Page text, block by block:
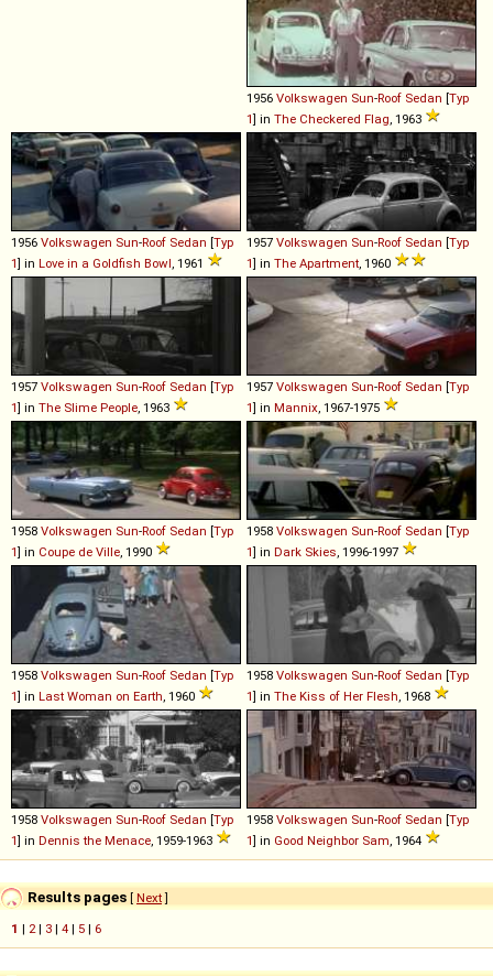
1956 Volkswagen Sun-Roof Sedan [Typ
1] in The Checkered Flag, 1963
1956 Volkswagen Sun-Roof Sedan [Typ
1] in Love in a Goldfish Bowl, 1961
1957 Volkswagen Sun-Roof Sedan [Typ
1] in The Apartment, 1960
1957 Volkswagen Sun-Roof Sedan [Typ
1] in The Slime People, 1963
1957 Volkswagen Sun-Roof Sedan [Typ
1] in Mannix, 1967-1975
1958 Volkswagen Sun-Roof Sedan [Typ
1] in Coupe de Ville, 1990
1958 Volkswagen Sun-Roof Sedan [Typ
1] in Dark Skies, 1996-1997
1958 Volkswagen Sun-Roof Sedan [Typ
1] in Last Woman on Earth, 1960
1958 Volkswagen Sun-Roof Sedan [Typ
1] in The Kiss of Her Flesh, 1968
1958 Volkswagen Sun-Roof Sedan [Typ
1] in Dennis the Menace, 1959-1963
1958 Volkswagen Sun-Roof Sedan [Typ
1] in Good Neighbor Sam, 1964
Results pages [ Next]
1 | 2| 3 | 4 | 5 | 6